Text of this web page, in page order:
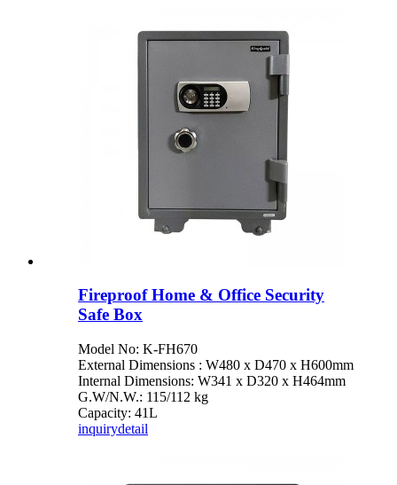
Fireproof Home & Office Security
Safe Box
Model No: K-FH670
External Dimensions : W480 x D470 x H600mm
Internal Dimensions: W341 x D320 x H464mm
G.W/N.W.: 115/112 kg
Capacity: 41L
inquirydetail